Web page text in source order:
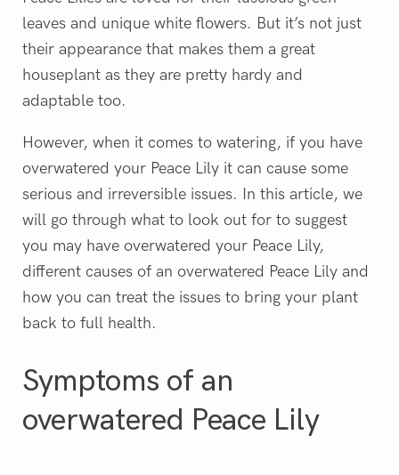
leaves and unique white flowers. But it’s not just
their appearance that makes them a great
houseplant as they are pretty hardy and
adaptable too.
However, when it comes to watering, if you have
overwatered your Peace Lily it can cause some
serious and irreversible issues. In this article, we
will go through what to look out for to suggest
you may have overwatered your Peace Lily,
different causes of an overwatered Peace Lily and
how you can treat the issues to bring your plant
back to full health.
Symptoms of an
overwatered Peace Lily